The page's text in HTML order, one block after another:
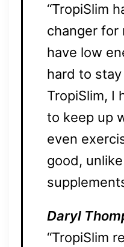
“TropiSlim
changer for
have low
hard to
TropiSlim, I
to keep up
even
good,
Daryl
“TropiSlim